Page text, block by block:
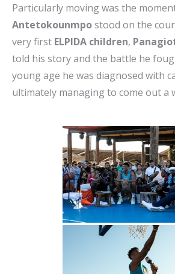
Particularly moving was the
Antetokounmpostood on the
very first ELPIDA children,
told his story and the battle he
young age he was diagnosed with
ultimately managing to come out a